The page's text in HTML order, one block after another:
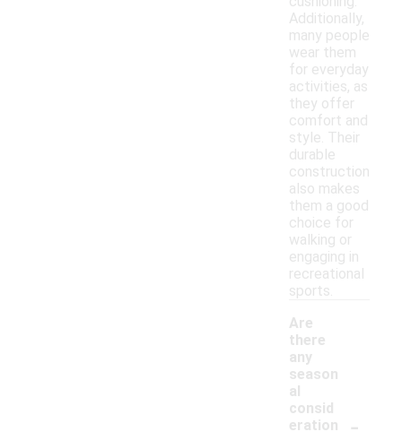
Additionally,
many people
wear them
for everyday
activities, as
they offer
comfort and
style. Their
durable
construction
also makes
them a good
choice for
walking or
engaging in
recreational
sports.
Are
there
any
season
al
consid
eration